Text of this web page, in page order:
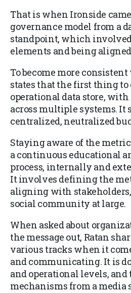
That is when Ironside
governance model from a
standpoint, which
elements and being
To become more
states that the first thing to
operational data store,
across multiple systems. It
centralized, neutralized
Staying aware of the
a continuous educational
process, internally and
It involves defining the
aligning with
social community at large.
When asked about
the message out, Ratan
various tracks when it
and communicating. It is
and operational levels,
mechanisms from a media